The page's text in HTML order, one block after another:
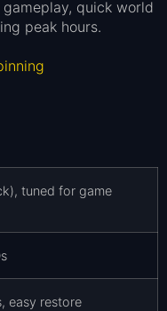
quick world
peak hours.
tuned for game
easy restore